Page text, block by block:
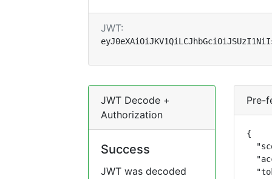
JWT:
JWT Decode +
Authorization
Success
JWT was decoded
Pre-
{